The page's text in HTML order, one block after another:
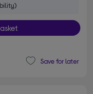
Save for later